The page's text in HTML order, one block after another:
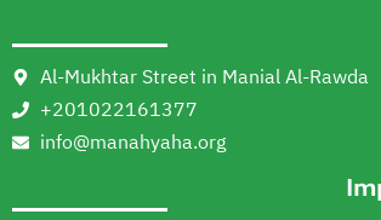
Al-Mukhtar Street in Manial Al-Rawda
+201022161377
info@manahyaha.org